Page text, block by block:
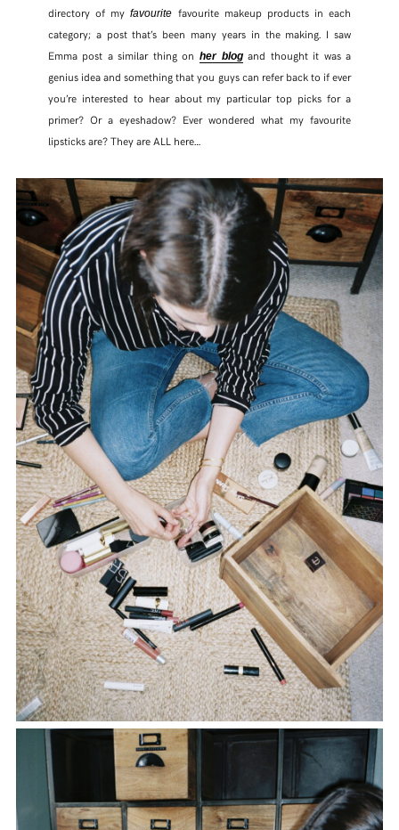
SHARE THIS POST
WHATSAPP
EMAIL
FACEBOOK
TWITTER
PINTEREST
TUMBLR
directory of myfavourite favourite makeup products in each
category; a post that’s been many years in the making. I saw
Emma post a similar thing on her blogand thought it was a
genius idea and something that you guys can refer back to if ever
you’re interested to hear about my particular top picks for a
primer? Or a eyeshadow? Ever wondered what my favourite
lipsticks are? They are ALL here…